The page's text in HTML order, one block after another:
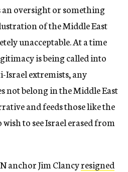
an oversight or something
of the Middle East
unacceptable. At a time
is being called into
Israel extremists, any
not belong in the Middle East
and feeds those like the
to see Israel erased from
anchor Jim Clancyresigned